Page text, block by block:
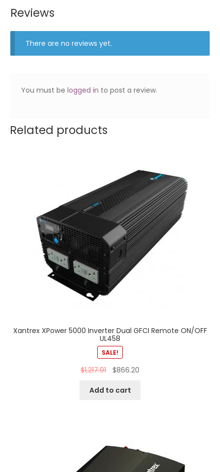
Reviews
There are no reviews yet.
You must belogged in to post a review.
Related products
Xantrex XPower 5000 Inverter Dual GFCI Remote ON/OFF
UL458
SALE!
$1,217.91 $866.20
Add to cart